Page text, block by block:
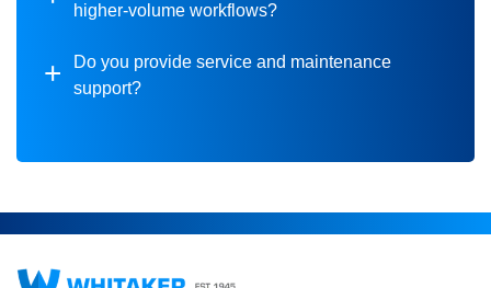
higher-volume workflows?
Do you provide service and maintenance
support?